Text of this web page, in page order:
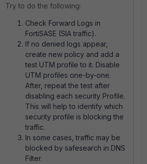
Try to do the following:
Check Forward Logs in
FortiSASE (SIA traffic).
If no denied logs appear,
create new policy and add a
test UTM profile to it. Disable
UTM profiles one-by-one.
After, repeat the test after
disabling each security Profile.
This will help to identify which
security profile is blocking the
traffic.
In some cases, traffic may be
blocked by safesearch in DNS
Filter.